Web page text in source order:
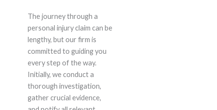
The journey through a
personal injury claim can be
lengthy, but our firm is
committed to guiding you
every step of the way.
Initially, we conduct a
thorough investigation,
gather crucial evidence,